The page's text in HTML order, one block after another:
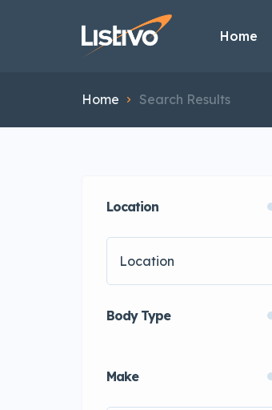
Home
Home Search Results
Location
Body Type
Make